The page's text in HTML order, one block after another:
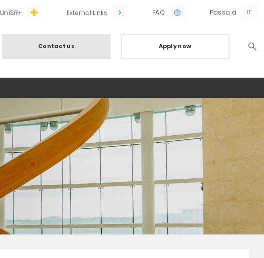
UniSR+ External Links FAQ Passa a
Contact us Apply now